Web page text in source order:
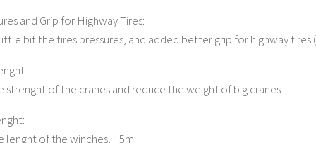
and Grip for Highway Tires:
bit the tires pressures, and added better grip for highway tires
strenght of the cranes and reduce the weight of big cranes
lenght of the winches, +5m